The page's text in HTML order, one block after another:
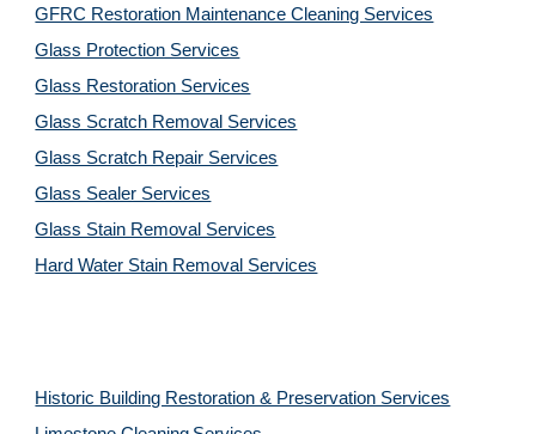
GFRC Restoration Maintenance Cleaning Services
Glass Protection Services
Glass Restoration Services
Glass Scratch Removal Services
Glass Scratch Repair Services
Glass Sealer Services
Glass Stain Removal Services
Hard Water Stain Removal Services
Historic Building Restoration & Preservation Services